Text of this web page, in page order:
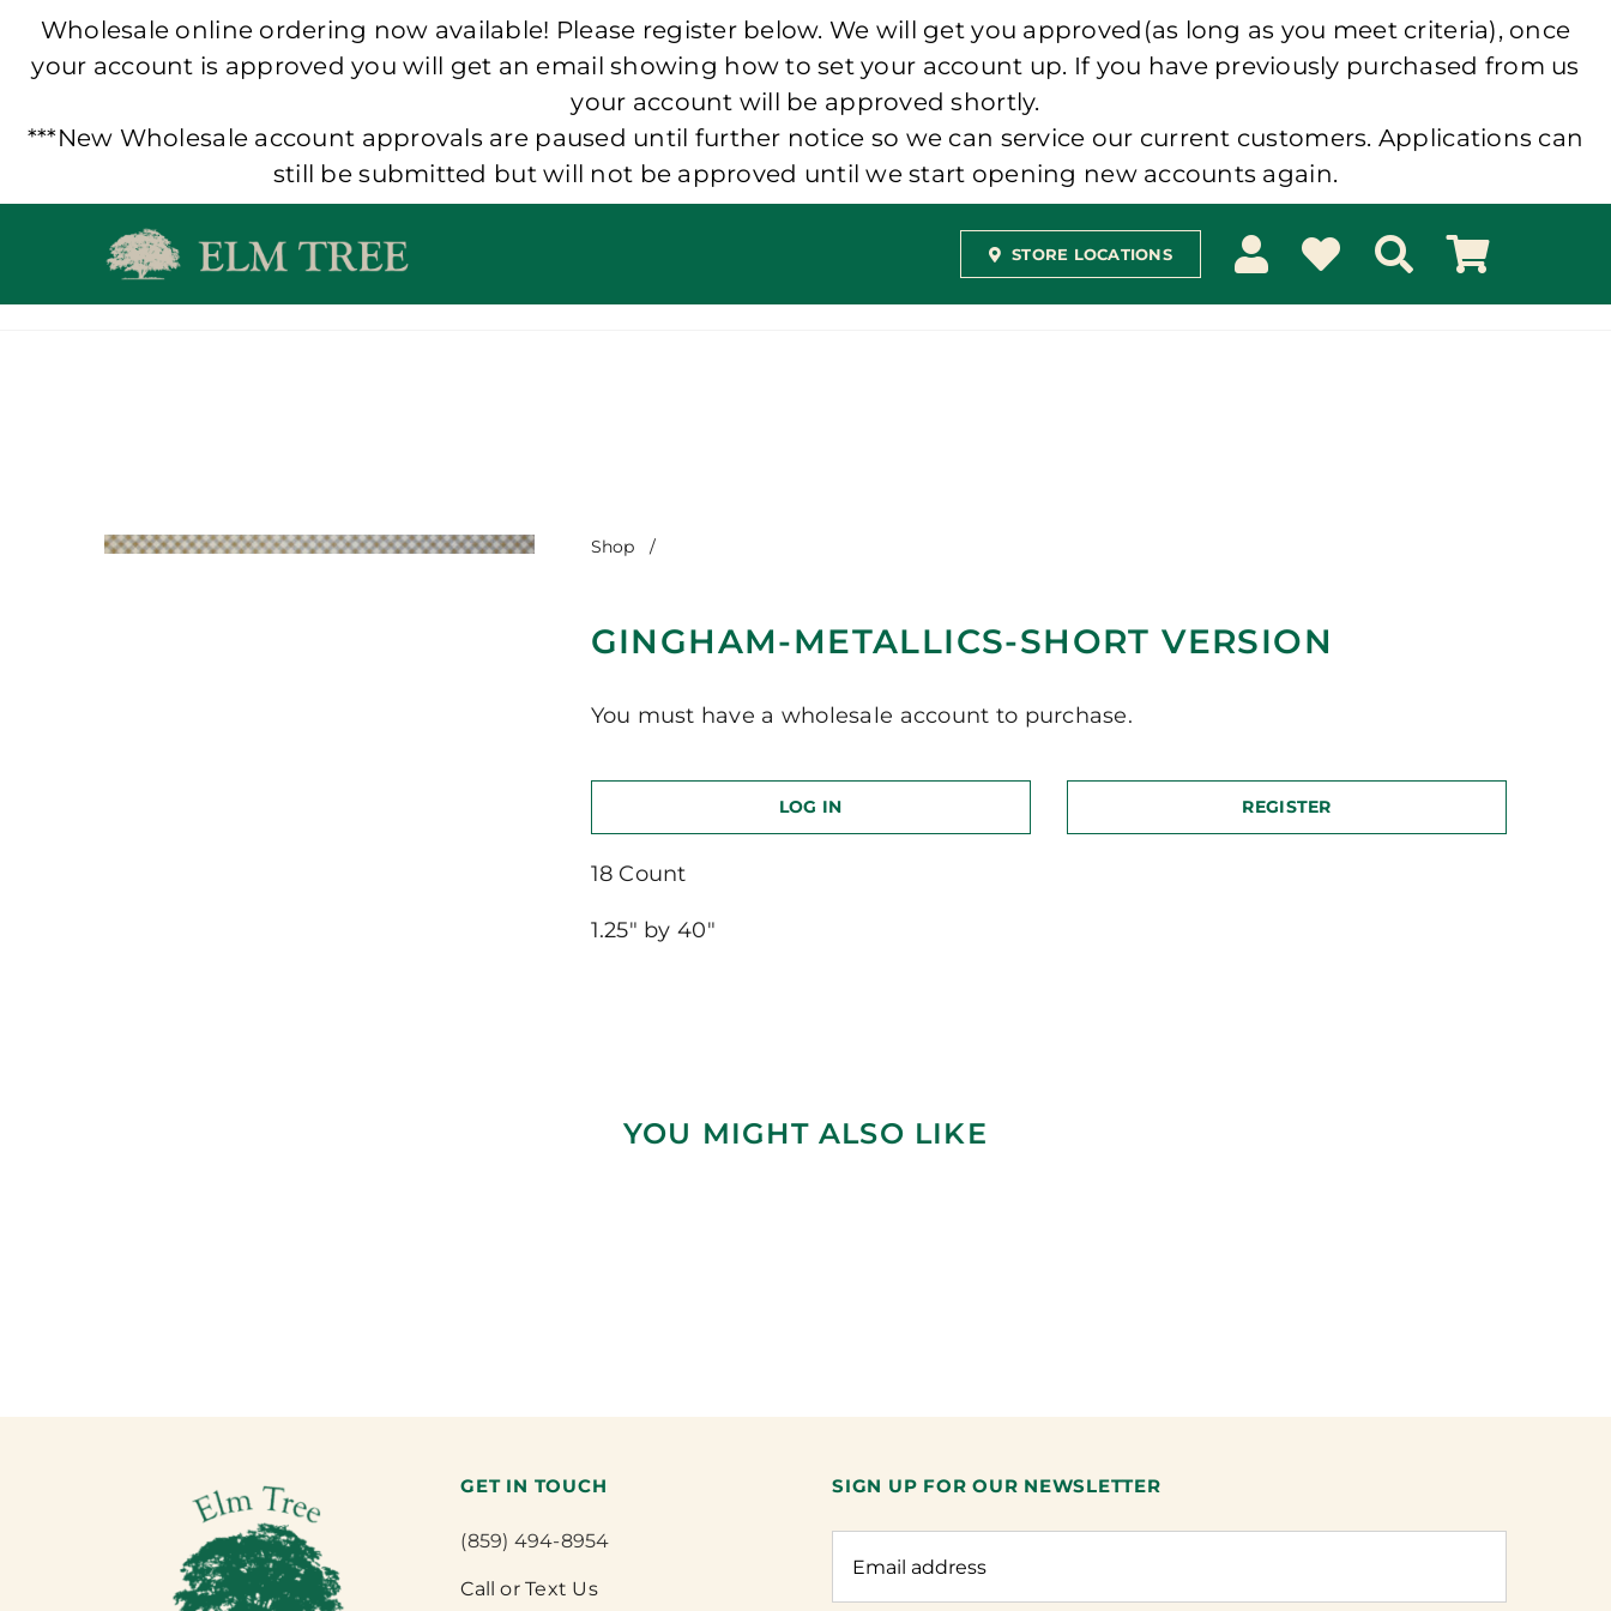
Wholesale online ordering now available! Please register below. We will get you approved(as long as you meet criteria), once
your account is approved you will get an email showing how to set your account up. If you have previously purchased from us
your account will be approved shortly.
***New Wholesale account approvals are paused until further notice so we can service our current customers. Applications can
still be submitted but will not be approved until we start opening new accounts again.
STORE LOCATIONS
Shop /
GINGHAM-METALLICS-SHORT VERSION
You must have a wholesale account to purchase.
LOG IN REGISTER
18 Count
1.25″ by 40″
YOU MIGHT ALSO LIKE
GET IN TOUCH
(859) 494-8954
Call or Text Us
SIGN UP FOR OUR NEWSLETTER